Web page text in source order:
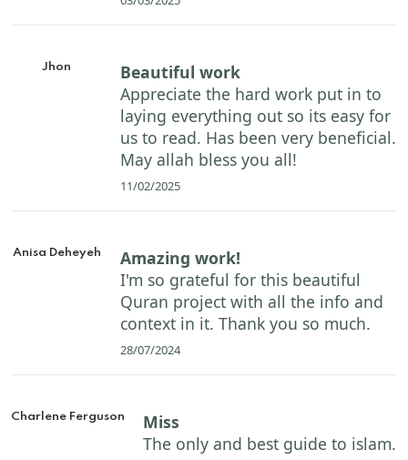
Jhon
Beautiful work
Appreciate the hard work put in to
laying everything out so its easy for
us to read. Has been very beneficial.
May allah bless you all!
11/02/2025
Anisa Deheyeh
Amazing work!
I'm so grateful for this beautiful
Quran project with all the info and
context in it. Thank you so much.
28/07/2024
Charlene Ferguson
Miss
The only and best guide to islam.